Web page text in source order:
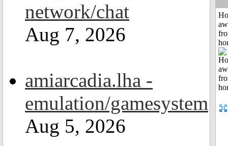
network/chat
Aug 7, 2026
amiarcadia.lha -
emulation/gamesystem
Aug 5, 2026